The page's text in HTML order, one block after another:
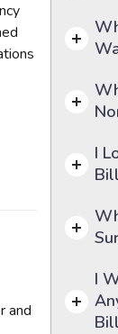
and
I
I